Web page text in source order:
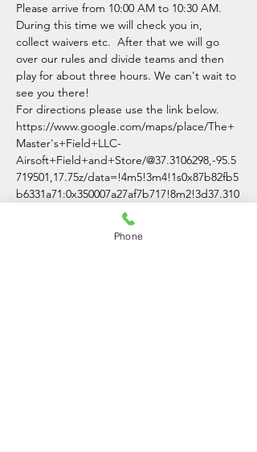
Please arrive from 10:00 AM to 10:30 AM.
During this time we will check you in,
collect waivers etc.  After that we will go
over our rules and divide teams and then
play for about three hours. We can't wait to
see you there!
For directions please use the link below.
https://www.google.com/maps/place/The+
Master's+Field+LLC-
Airsoft+Field+and+Store/@37.3106298,-95.5
719501,17.75z/data=!4m5!3m4!1s0x87b82fb5
b6331a71:0x350007a27af7b717!8m2!3d37.310
Phone